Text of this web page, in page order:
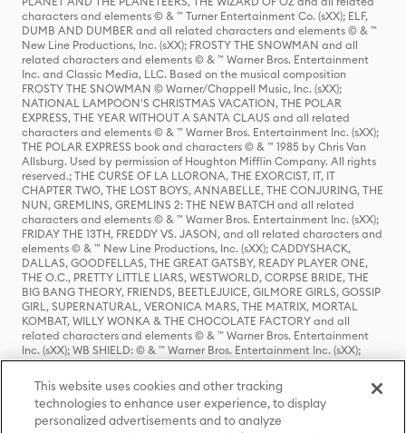
characters and elements © & ™ Turner Entertainment Co. (sXX); ELF,
DUMB AND DUMBER and all related characters and elements © & ™
New Line Productions, Inc. (sXX); FROSTY THE SNOWMAN and all
related characters and elements © & ™ Warner Bros. Entertainment
Inc. and Classic Media, LLC. Based on the musical composition
FROSTY THE SNOWMAN © Warner/Chappell Music, Inc. (sXX);
NATIONAL LAMPOON'S CHRISTMAS VACATION, THE POLAR
EXPRESS, THE YEAR WITHOUT A SANTA CLAUS and all related
characters and elements © & ™ Warner Bros. Entertainment Inc. (sXX);
THE POLAR EXPRESS book and characters © & ™ 1985 by Chris Van
Allsburg. Used by permission of Houghton Mifflin Company. All rights
reserved.; THE CURSE OF LA LLORONA, THE EXORCIST, IT, IT
CHAPTER TWO, THE LOST BOYS, ANNABELLE, THE CONJURING, THE
NUN, GREMLINS, GREMLINS 2: THE NEW BATCH and all related
characters and elements © & ™ Warner Bros. Entertainment Inc. (sXX);
FRIDAY THE 13TH, FREDDY VS. JASON, and all related characters and
elements © & ™ New Line Productions, Inc. (sXX); CADDYSHACK,
DALLAS, GOODFELLAS, THE GREAT GATSBY, READY PLAYER ONE,
THE O.C., PRETTY LITTLE LIARS, WESTWORLD, CORPSE BRIDE, THE
BIG BANG THEORY, FRIENDS, BEETLEJUICE, GILMORE GIRLS, GOSSIP
GIRL, SUPERNATURAL, VERONICA MARS, THE MATRIX, MORTAL
KOMBAT, WILLY WONKA & THE CHOCOLATE FACTORY and all
related characters and elements © & ™ Warner Bros. Entertainment
Inc. (sXX); WB SHIELD: © & ™ Warner Bros. Entertainment Inc. (sXX);
HOUSE OF THE DRAGON, GAME OF THRONES, and all related
characters and elements © & ™ Home Box Office, Inc. (sXX); CHILLING
ADVENTURES OF SABRINA, RIVERDALE © & ™ Warner Bros.
Entertainment Inc. Archie Comics and all related characters and
elements © & ™ Archie Comic Publications, Inc. Used with permission.
This website uses cookies and other tracking
technologies to enhance user experience, to display
personalized advertisements and to analyze